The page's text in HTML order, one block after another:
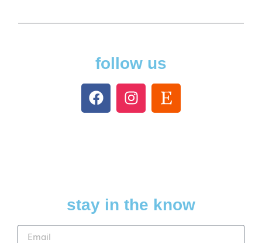
follow us
stay in the know